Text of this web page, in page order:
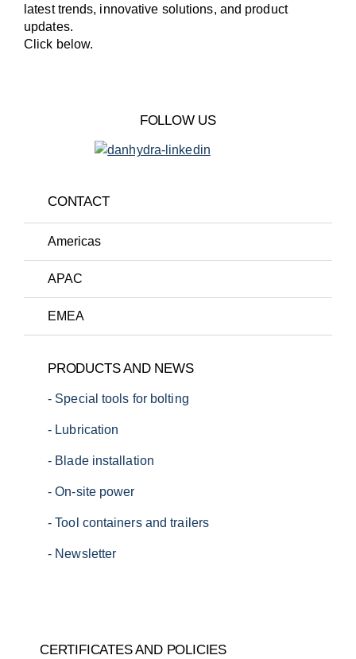
latest trends, innovative solutions, and product
updates.
Click below.
FOLLOW US
CONTACT
Americas
T:+1 (720) 663-0673
APAC
T:+45 7022 4232
E:
sales.apac@danhydra.com
EMEA
E:sales.emea@danhydra.com
PRODUCTS AND NEWS
- Special tools for bolting
- Lubrication
- Blade installation
- On-site power
- Tool containers and trailers
- Newsletter
CERTIFICATES AND POLICIES